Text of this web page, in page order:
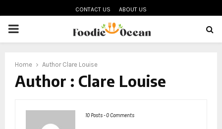
CONTACT US ABOUT US
PRIMARY
Home Author Clare Louise
Author : Clare Louise
10 Posts-0 Comments